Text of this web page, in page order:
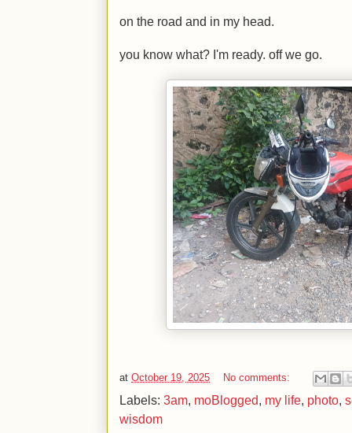
on the road and in my head.
you know what? I'm ready. off we go.
at October 19, 2025 No comments:
Labels: 3am, moBlogged, my life, photo,
wisdom